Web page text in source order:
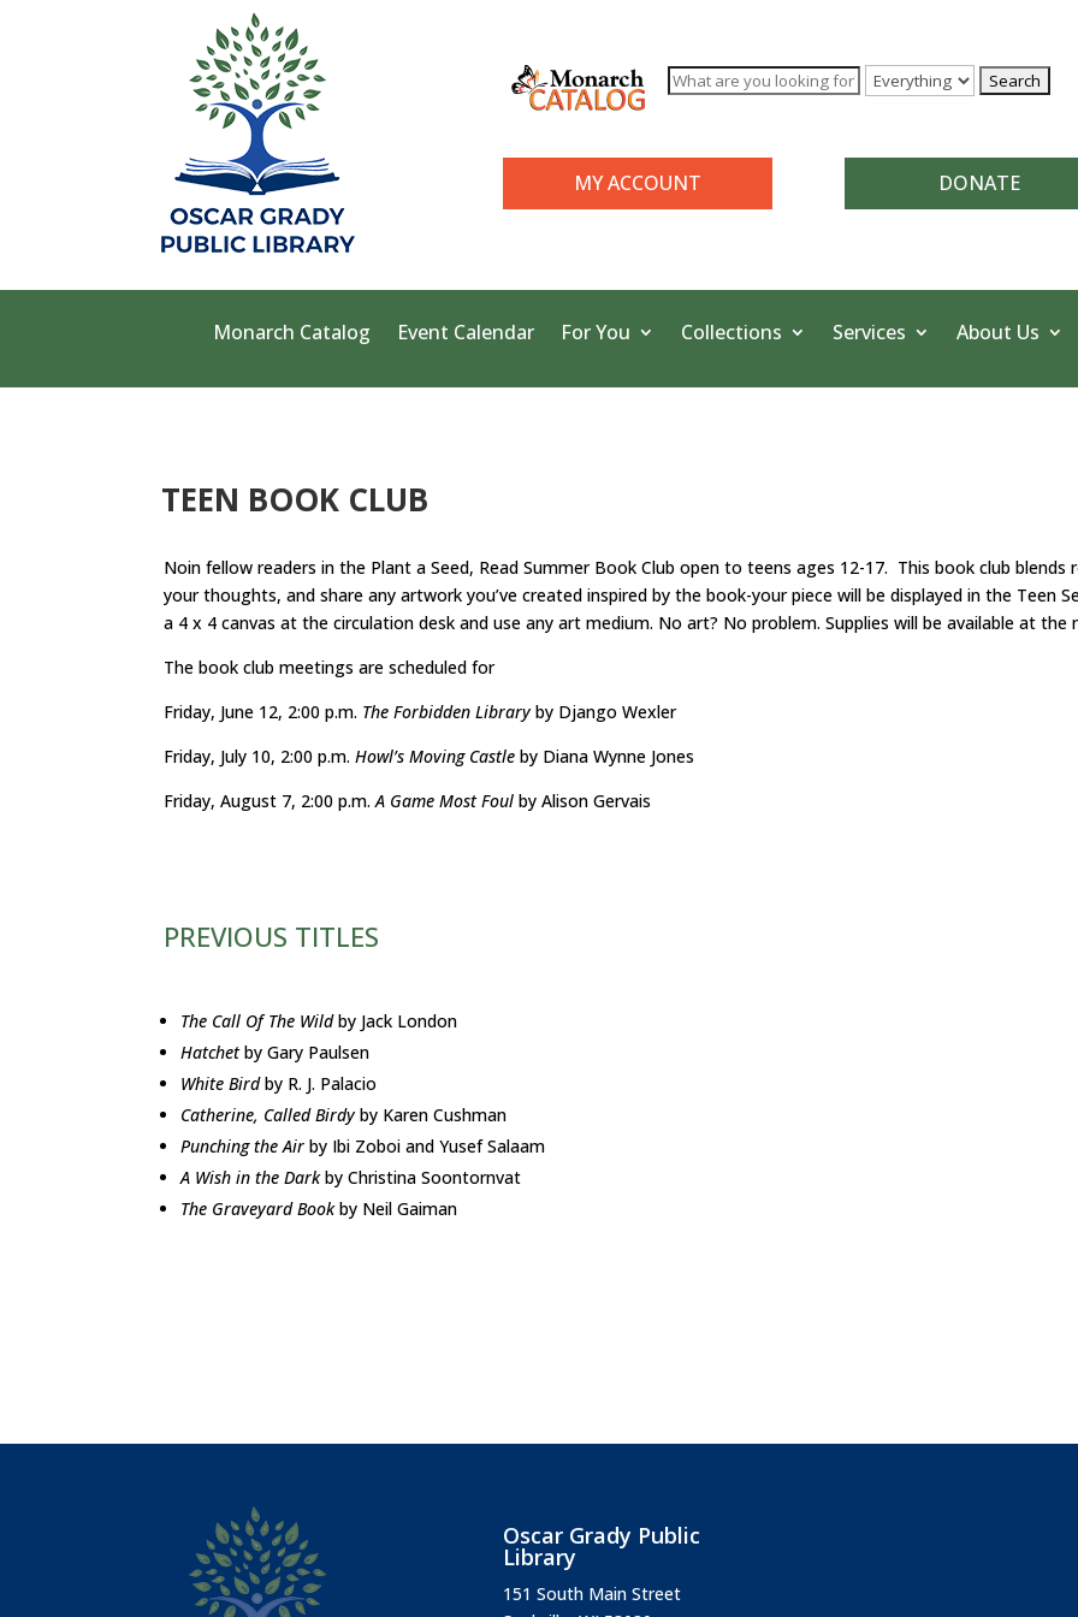
MY ACCOUNT DONATE
Monarch Catalog Event Calendar For You Collections Services About Us
TEEN BOOK CLUB
Noin fellow readers in the Plant a Seed, Read Summer Book Club open to teens ages 12-17. This book club blends
your thoughts, and share any artwork you’ve created inspired by the book-your piece will be displayed in the Teen
a 4 x 4 canvas at the circulation desk and use any art medium. No art? No problem. Supplies will be available at
The book club meetings are scheduled for
Friday, June 12, 2:00 p.m. The Forbidden Libraryby Django Wexler
Friday, July 10, 2:00 p.m.Howl’s Moving Castle by Diana Wynne Jones
Friday, August 7, 2:00 p.m.A Game Most Foul by Alison Gervais
PREVIOUS TITLES
The Call Of The Wildby Jack London
Hatchetby Gary Paulsen
White Birdby R. J. Palacio
Catherine, Called Birdyby Karen Cushman
Punching the Air by Ibi Zoboi and Yusef Salaam
A Wish in the Darkby Christina Soontornvat
The Graveyard Bookby Neil Gaiman
Oscar Grady Public
Library
151 South Main Street